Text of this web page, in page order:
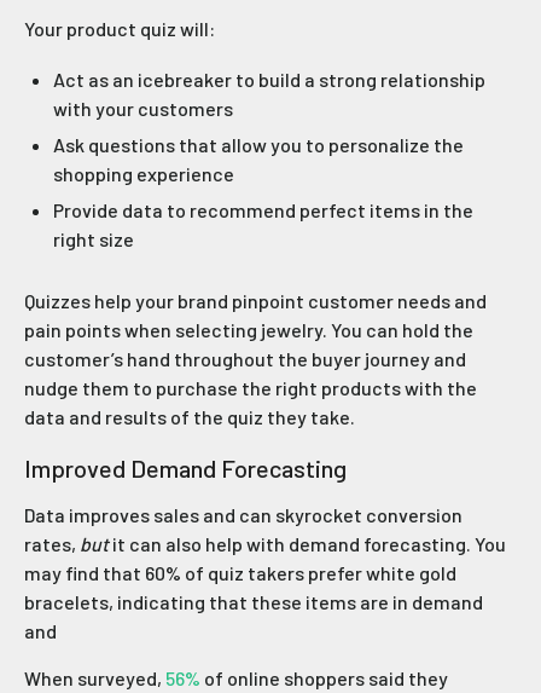
Your product quiz will:
Act as an icebreaker to build a strong relationship
with your customers
Ask questions that allow you to personalize the
shopping experience
Provide data to recommend perfect items in the
right size
Quizzes help your brand pinpoint customer needs and
pain points when selecting jewelry. You can hold the
customer’s hand throughout the buyer journey and
nudge them to purchase the right products with the
data and results of the quiz they take.
Improved Demand Forecasting
Data improves sales and can skyrocket conversion
rates, butit can also help with demand forecasting. You
may find that 60% of quiz takers prefer white gold
bracelets, indicating that these items are in demand
and
When surveyed, 56% of online shoppers said they